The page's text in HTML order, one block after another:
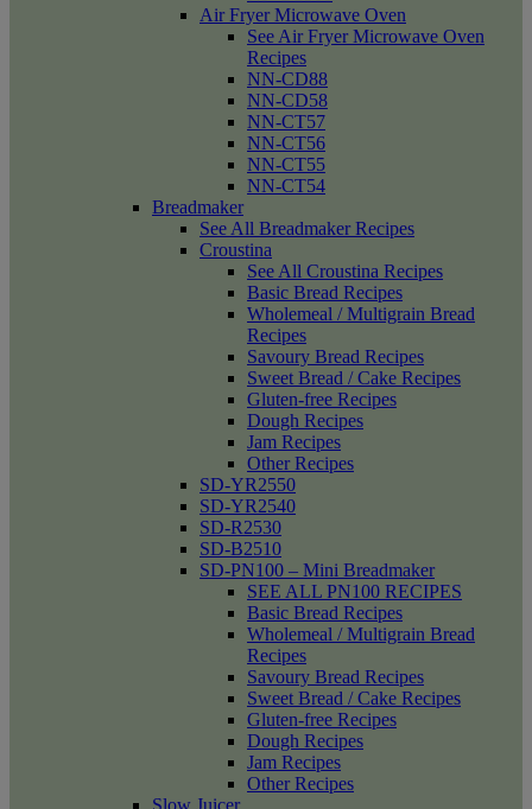
Air Fryer Microwave Oven
See Air Fryer Microwave Oven
Recipes
NN-CD88
NN-CD58
NN-CT57
NN-CT56
NN-CT55
NN-CT54
Breadmaker
See All Breadmaker Recipes
Croustina
See All Croustina Recipes
Basic Bread Recipes
Wholemeal / Multigrain Bread
Recipes
Savoury Bread Recipes
Sweet Bread / Cake Recipes
Gluten-free Recipes
Dough Recipes
Jam Recipes
Other Recipes
SD-YR2550
SD-YR2540
SD-R2530
SD-B2510
SD-PN100 – Mini Breadmaker
SEE ALL PN100 RECIPES
Basic Bread Recipes
Wholemeal / Multigrain Bread
Recipes
Savoury Bread Recipes
Sweet Bread / Cake Recipes
Gluten-free Recipes
Dough Recipes
Jam Recipes
Other Recipes
Slow Juicer